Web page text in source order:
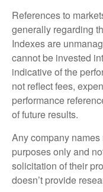
References to
generally regarding
Indexes are
cannot be invested
indicative of the
not reflect fees,
performance
of future results.
Any company
purposes only and
solicitation of their
doesn’t provide